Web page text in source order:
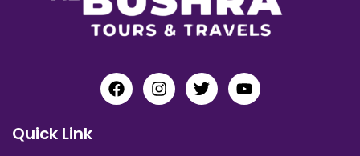
Quick Link